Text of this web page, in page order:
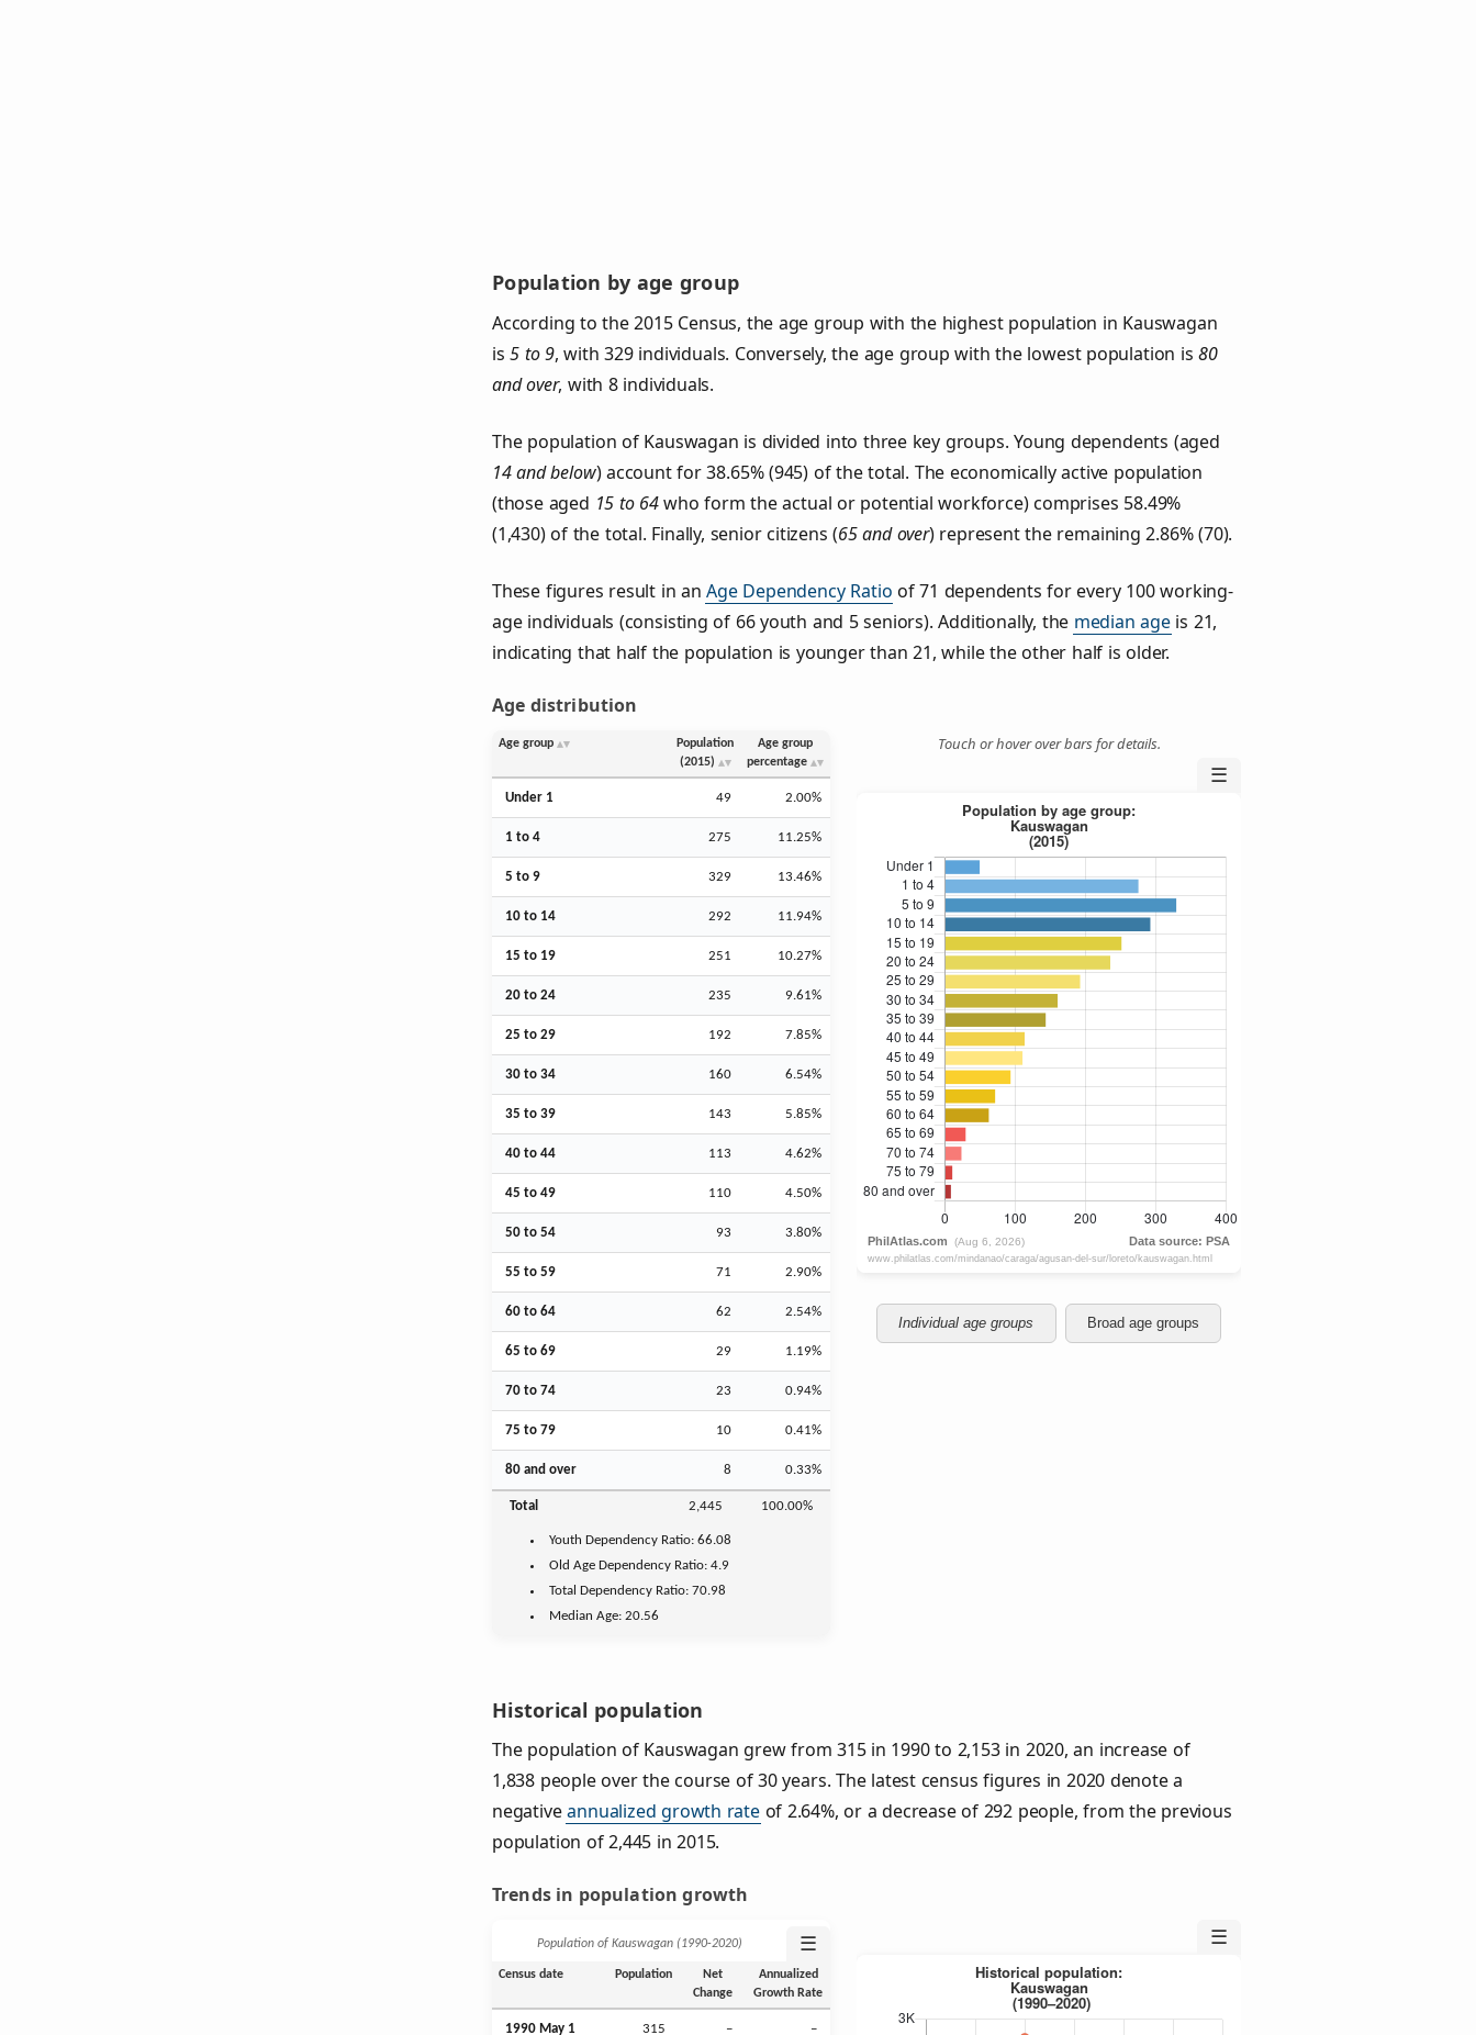
Population by age group
According to the 2015 Census, the age group with the highest population in Kauswagan
is5 to 9, with 329 individuals. Conversely, the age group with the lowest population is80
and over, with 8 individuals.
The population of Kauswagan is divided into three key groups. Young dependents (aged
14 and below) account for 38.65% (945) of the total. The economically active population
(those aged 15 to 64who form the actual or potential workforce) comprises 58.49%
(1,430) of the total. Finally, senior citizens (65 and over) represent the remaining 2.86% (70).
These figures result in anAge Dependency Ratio of 71 dependents for every 100 working-
age individuals (consisting of 66 youth and 5 seniors). Additionally, the median ageis 21,
indicating that half the population is younger than 21, while the other half is older.
Age distribution
Age group
Population
(2015)
Age group
percentage
Under 1 49 2.00%
1 to 4 275 11.25%
5 to 9 329 13.46%
10 to 14 292 11.94%
15 to 19 251 10.27%
20 to 24 235 9.61%
25 to 29 192 7.85%
30 to 34 160 6.54%
35 to 39 143 5.85%
40 to 44 113 4.62%
45 to 49 110 4.50%
50 to 54 93 3.80%
55 to 59 71 2.90%
60 to 64 62 2.54%
65 to 69 29 1.19%
70 to 74 23 0.94%
75 to 79 10 0.41%
80 and over 8 0.33%
Total 2,445 100.00%
Youth Dependency Ratio:66.08
Old Age Dependency Ratio:4.9
Total Dependency Ratio:70.98
Median Age: 20.56
Touch or hover over bars for details.
☰
Individual age groups Broad age groups
Historical population
The population of Kauswagan grew from 315 in 1990 to 2,153 in 2020, an increase of
1,838 people over the course of 30 years. The latest census figures in 2020 denote a
negativeannualized growth rateof 2.64%, or a decrease of 292 people, from the previous
population of 2,445 in 2015.
Trends in population growth
Population of Kauswagan (1990‑2020) ☰
Census date Population
Net
Change
Annualized
Growth Rate
1990 May 1 315 – –
☰